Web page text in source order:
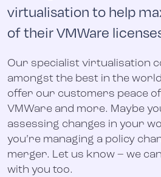
virtualisation to help
of their VMWare
Our specialist virtualisation
amongst the best in the
offer our customers peace
VMWare and more. Maybe
assessing changes in your
you’re managing a policy
merger. Let us know – we
with you too.